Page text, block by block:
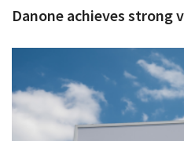
Danone achieves strong